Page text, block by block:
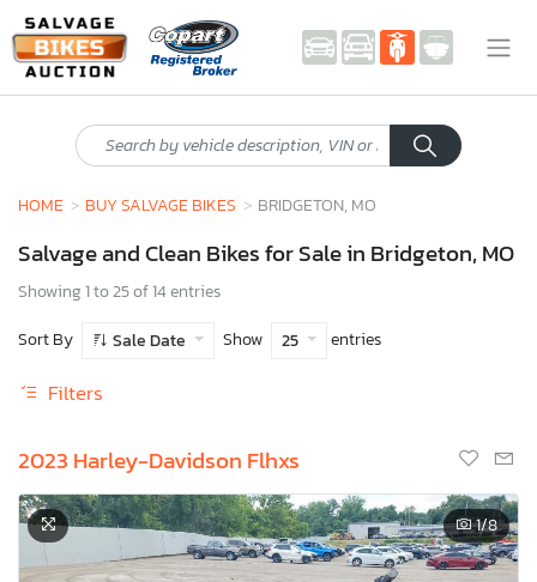
HOME BUY SALVAGE BIKES BRIDGETON, MO
Salvage and Clean Bikes for Sale in Bridgeton, MO
Showing 1 to 25 of 14 entries
Sort By
Sale Date Show 25 entries
Filters
2023 Harley-Davidson Flhxs
1/8